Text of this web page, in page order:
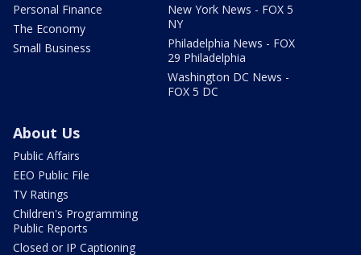
Personal Finance
The Economy
Small Business
New York News - FOX 5
NY
Philadelphia News - FOX
29 Philadelphia
Washington DC News -
FOX 5 DC
About Us
Public Affairs
EEO Public File
TV Ratings
Children's Programming
Public Reports
Closed or IP Captioning